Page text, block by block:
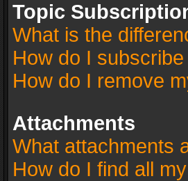
Topic
What is the
How do I
How do I remove
Attachments
What attachments
How do I find all